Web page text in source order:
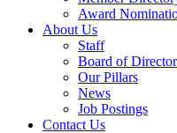
Award
About Us
Staff
Board of
Our Pillars
News
Job Postings
Contact Us